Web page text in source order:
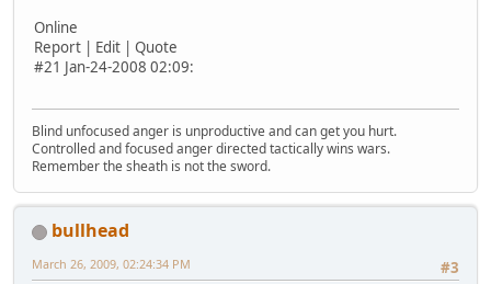
Online
Report | Edit | Quote
#21 Jan-24-2008 02:09:
Blind unfocused anger is unproductive and can get you hurt.
Controlled and focused anger directed tactically wins wars.
Remember the sheath is not the sword.
bullhead
#3
March 26, 2009, 02:24:34 PM